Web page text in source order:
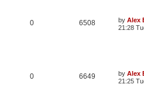
0 6508 by Alex
21:28
0 6649 by Alex
21:25